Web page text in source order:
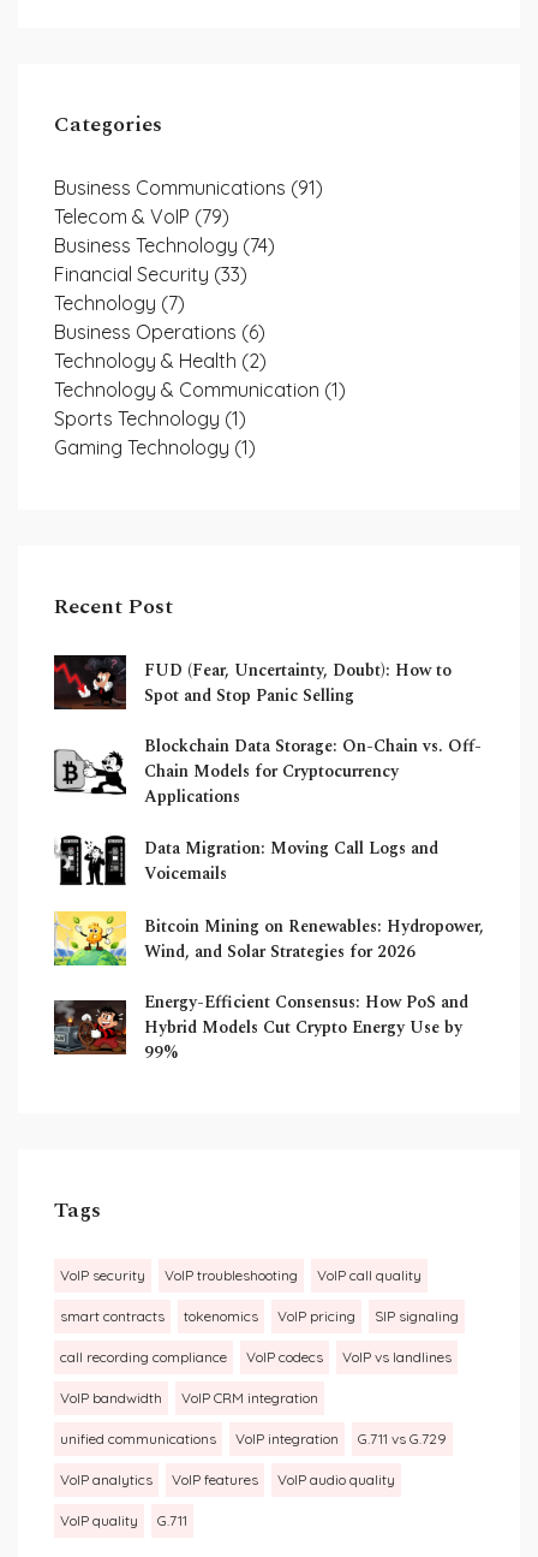
Categories
Business Communications (91)
Telecom & VoIP (79)
Business Technology (74)
Financial Security (33)
Technology (7)
Business Operations (6)
Technology & Health (2)
Technology & Communication (1)
Sports Technology (1)
Gaming Technology (1)
Recent Post
FUD (Fear, Uncertainty, Doubt): How to
Spot and Stop Panic Selling
Blockchain Data Storage: On-Chain vs. Off-
Chain Models for Cryptocurrency
Applications
Data Migration: Moving Call Logs and
Voicemails
Bitcoin Mining on Renewables: Hydropower,
Wind, and Solar Strategies for 2026
Energy-Efficient Consensus: How PoS and
Hybrid Models Cut Crypto Energy Use by
99%
Tags
VoIP security VoIP troubleshooting VoIP call quality
smart contracts tokenomics VoIP pricing SIP signaling
call recording compliance VoIP codecs VoIP vs landlines
VoIP bandwidth VoIP CRM integration
unified communications VoIP integration G.711 vs G.729
VoIP analytics VoIP features VoIP audio quality
VoIP quality G.711